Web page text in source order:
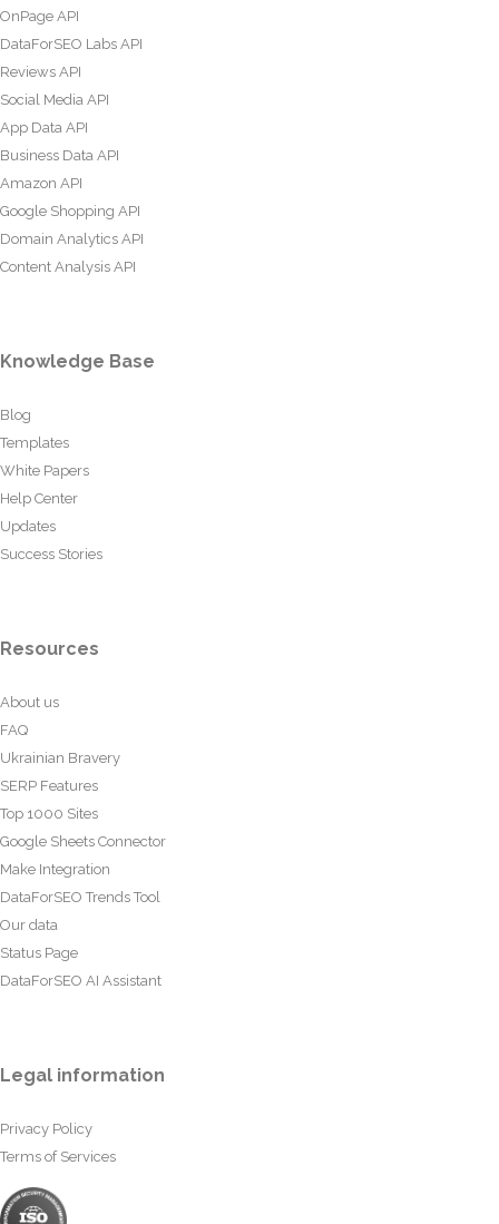
OnPage API
DataForSEO Labs API
Reviews API
Social Media API
App Data API
Business Data API
Amazon API
Google Shopping API
Domain Analytics API
Content Analysis API
Knowledge Base
Blog
Templates
White Papers
Help Center
Updates
Success Stories
Resources
About us
FAQ
Ukrainian Bravery
SERP Features
Top 1000 Sites
Google Sheets Connector
Make Integration
DataForSEO Trends Tool
Our data
Status Page
DataForSEO AI Assistant
Legal information
Privacy Policy
Terms of Services